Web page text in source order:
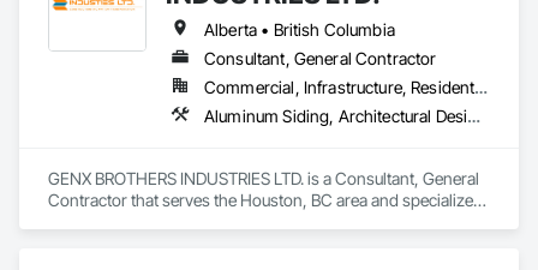
Alberta • British Columbia
Consultant, General Contractor
Commercial, Infrastructure, Residential
Aluminum Siding, Architectural Design and Engineering, Excavation and Fill
GENX BROTHERS INDUSTRIES LTD. is a Consultant, General
Contractor that serves the Houston, BC area and specializes